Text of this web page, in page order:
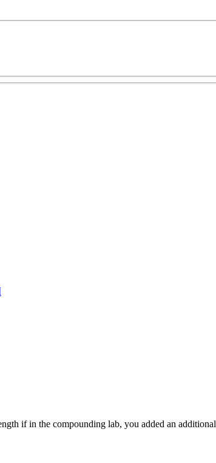
if in the compounding lab, you added an additional